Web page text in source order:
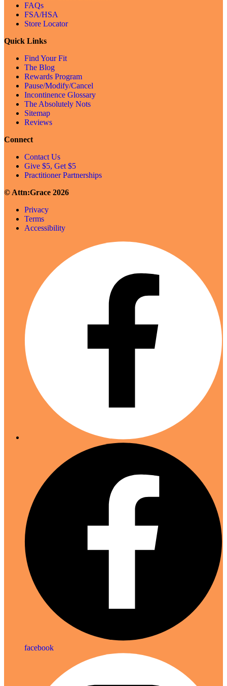
FAQs
FSA/HSA
Store Locator
Quick Links
Find Your Fit
The Blog
Rewards Program
Pause/Modify/Cancel
Incontinence Glossary
The Absolutely Nots
Sitemap
Reviews
Connect
Contact Us
Give $5, Get $5
Practitioner Partnerships
© Attn:Grace 2026
Privacy
Terms
Accessibility
facebook